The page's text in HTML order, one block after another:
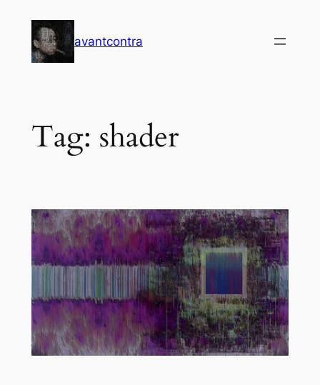
content
avantcontra
Tag: shader